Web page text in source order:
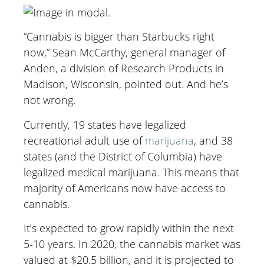
“Cannabis is bigger than Starbucks right
now,” Sean McCarthy, general manager of
Anden, a division of Research Products in
Madison, Wisconsin, pointed out. And he’s
not wrong.
Currently, 19 states have legalized
recreational adult use ofmarijuana, and 38
states (and the District of Columbia) have
legalized medical marijuana. This means that
majority of Americans now have access to
cannabis.
It’s expected to grow rapidly within the next
5-10 years. In 2020, the cannabis market was
valued at $20.5 billion, and it is projected to